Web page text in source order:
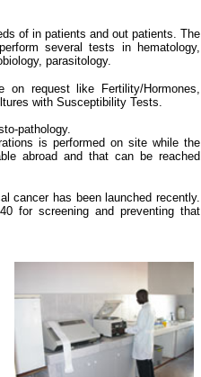
of in patients and out patients. The
several tests in hematology,
parasitology.
request like Fertility/Hormones,
with Susceptibility Tests.
pathology.
is performed on site while the
abroad and that can be reached
cancer has been launched recently.
for screening and preventing that